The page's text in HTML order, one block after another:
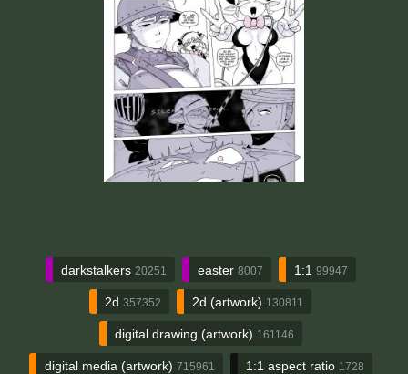
darkstalkers 20251 easter 8007 1:1 99947
2d 357352 2d (artwork) 130811
digital drawing (artwork) 161146
digital media (artwork) 715961 1:1 aspect ratio 1728